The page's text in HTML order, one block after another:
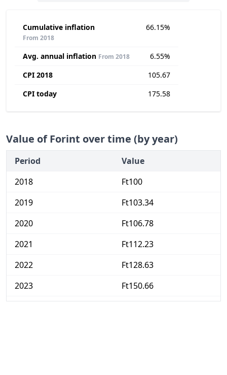
Cumulative inflation
From 2018
66.15%
Avg. annual inflation From 2018
6.55%
CPI 2018
105.67
CPI today
175.58
Value of Forint over time (by year)
Period
Value
2018
Ft100
2019
Ft103.34
2020
Ft106.78
2021
Ft112.23
2022
Ft128.63
2023
Ft150.66